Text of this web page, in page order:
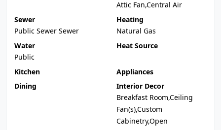
Attic Fan,Central Air
Sewer
Public Sewer Sewer
Heating
Natural Gas
Water
Public
Heat Source
Kitchen
Appliances
Dining
Interior Decor
Breakfast Room,Ceiling
Fan(s),Custom
Cabinetry,Open